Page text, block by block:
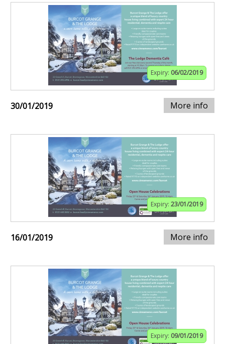
Expiry: 06/02/2019
30/01/2019 More info
Expiry: 23/01/2019
16/01/2019 More info
Expiry: 09/01/2019